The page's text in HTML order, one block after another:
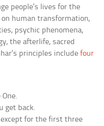
people’s lives for the
on human transformation,
psychic phenomena,
the afterlife, sacred
principles includefour
get back.
for the first three